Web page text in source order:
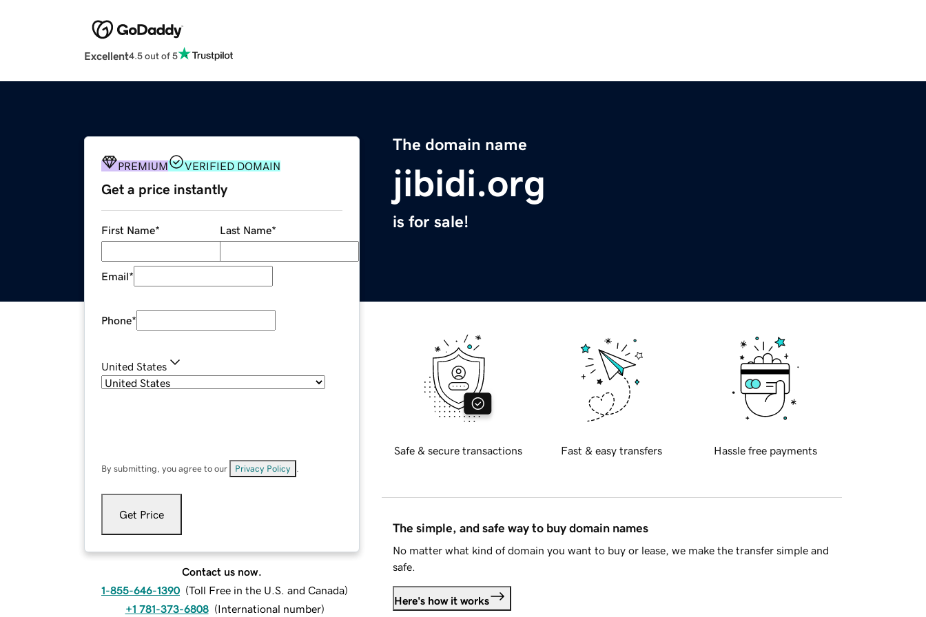
Excellent4.5 out of 5
The domain name
jibidi.org
is for sale!
PREMIUM VERIFIED DOMAIN
Get a price instantly
First Name* Last Name*
Email*
Phone*
United States
By submitting, you agree to our Privacy Policy
Get Price
Contact us now.
1-855-646-1390 (Toll Free in the U.S. and Canada)
+1 781-373-6808 (International number)
Safe & secure transactions Fast & easy transfers Hassle free payments
The simple, and safe way to buy domain names
No matter what kind of domain you want to buy or lease, we make the transfer simple and
safe.
Here's how it works